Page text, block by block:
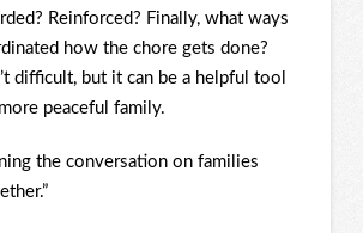
Reinforced? Finally, what ways
how the chore gets done?
difficult, but it can be a helpful tool
peaceful family.
the conversation on families